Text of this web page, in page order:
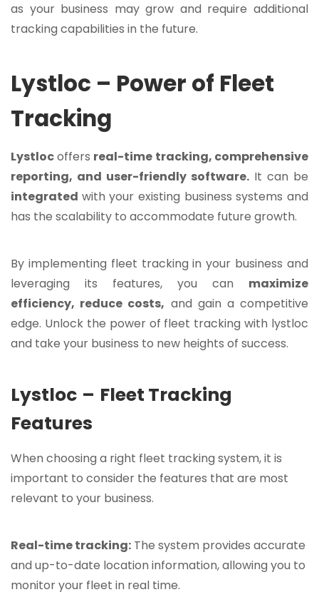
as your business may grow and require additional
tracking capabilities in the future.
Lystloc – Power of Fleet
Tracking
Lystlocoffers real-time tracking, comprehensive
reporting, and user-friendly software. It can be
integrated with your existing business systems and
has the scalability to accommodate future growth.
By implementing fleet tracking in your business and
leveraging its features, you can maximize
efficiency, reduce costs, and gain a competitive
edge. Unlock the power of fleet tracking with lystloc
and take your business to new heights of success.
Lystloc – Fleet Tracking
Features
When choosing a right fleet tracking system, it is
important to consider the features that are most
relevant to your business.
Real-time tracking: The system provides accurate
and up-to-date location information, allowing you to
monitor your fleet in real time.